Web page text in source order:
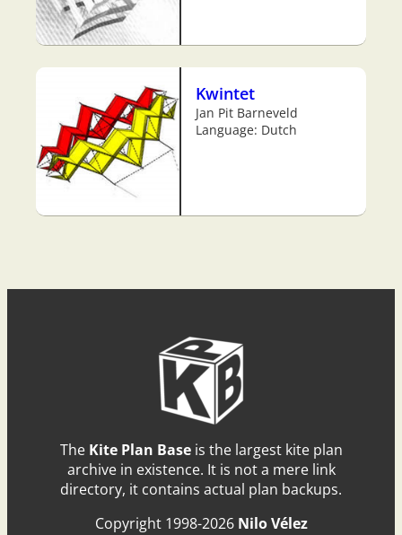
Kwintet
Jan Pit Barneveld
Language: Dutch
The Kite Plan Baseis the largest kite plan
archive in existence. It is not a mere link
directory, it contains actual plan backups.
Copyright 1998-2026 Nilo Vélez